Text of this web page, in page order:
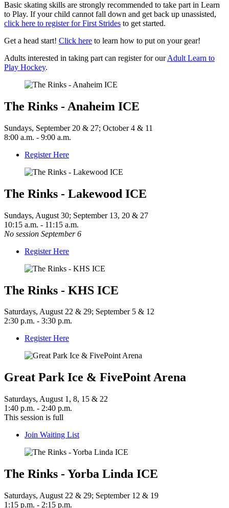
Basic skating skills are strongly recommended to take part in Learn
to Play. If your child cannot fall down and get back up unassisted,
click here to register for First Strides to get started.
Get a head start! Click here to learn how to put on your gear!
Adults interested in taking part can register for ourAdult Learn to
Play Hockey.
The Rinks - Anaheim ICE
Sundays, September 20 & 27; October 4 & 11
8:00 a.m. - 9:00 a.m.
Register Here
The Rinks - Lakewood ICE
Sundays, August 30; September 13, 20 & 27
10:15 a.m. - 11:15 a.m.
No session September 6
Register Here
The Rinks - KHS ICE
Saturdays, August 22 & 29; September 5 & 12
2:30 p.m. - 3:30 p.m.
Register Here
Great Park Ice & FivePoint Arena
Saturdays, August 1, 8, 15 & 22
1:40 p.m. - 2:40 p.m.
This session is full
Join Waiting List
The Rinks - Yorba Linda ICE
Saturdays, August 22 & 29; September 12 & 19
1:15 p.m. - 2:15 p.m.